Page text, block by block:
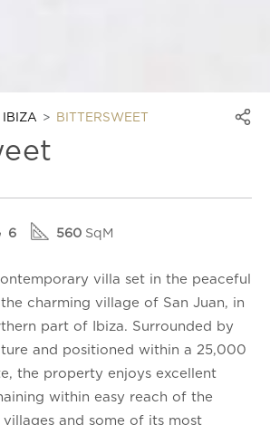
IBIZA BITTERSWEET
6 560 SqM
villa set in the peaceful
charming village of San Juan, in
part of Ibiza. Surrounded by
and positioned within a 25,000
the property enjoys excellent
within easy reach of the
villages and some of its most